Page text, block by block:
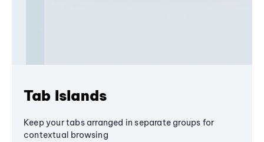
Tab Islands
Keep your tabs arranged in separate groups for
contextual browsing